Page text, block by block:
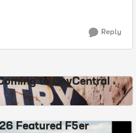
Reply
to DevCentral
Featured F5er